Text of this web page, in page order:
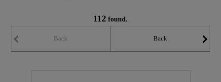
112 found.
Back Back